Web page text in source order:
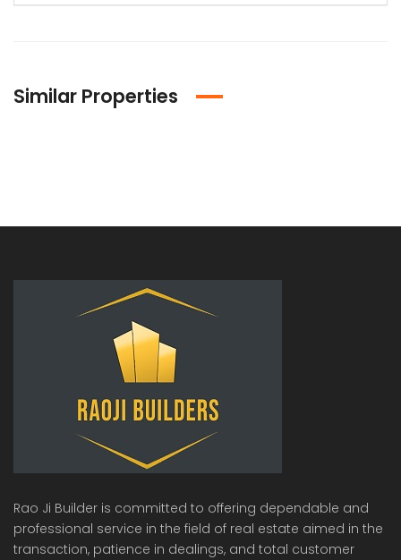
Similar Properties
Rao Ji Builder is committed to offering dependable and
professional service in the field of real estate aimed in the
transaction, patience in dealings, and total customer